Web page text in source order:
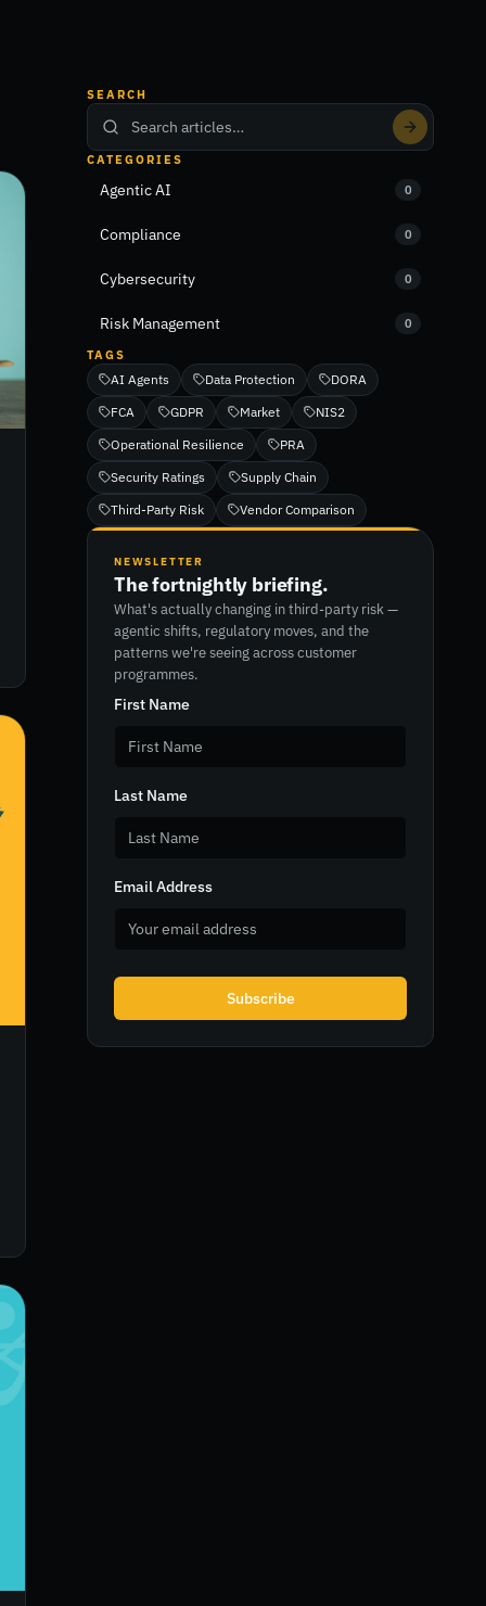
SEARCH
CATEGORIES
Agentic AI 0
Compliance 0
Cybersecurity 0
Risk Management 0
TAGS
AI Agents Data Protection
DORA
FCA
GDPR Market
NIS2
Operational Resilience
PRA
Security Ratings
Supply Chain
Third-Party Risk
Vendor Comparison
NEWSLETTER
The fortnightly briefing.
What's actually changing in third-party risk —
agentic shifts, regulatory moves, and the
patterns we're seeing across customer
programmes.
First Name
Last Name
Email Address
Subscribe